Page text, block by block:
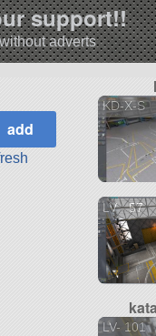
support!!
adverts
KD-X-S
LV - 57
LV- 101